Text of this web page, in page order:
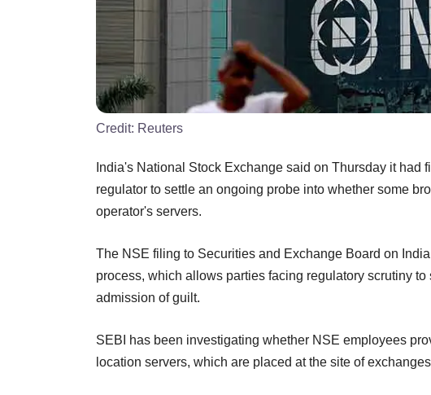
Credit: Reuters
India's National Stock Exchange said on Thursday it had
regulator to settle an ongoing probe into whether some
operator's servers.
The NSE filing to Securities and Exchange Board on
process, which allows parties facing regulatory scrutiny
admission of guilt.
SEBI has been investigating whether NSE employees
location servers, which are placed at the site of